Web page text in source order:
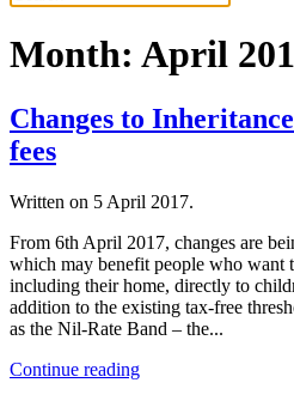
Month: April
Changes to
fees
Written on 5 April 2017.
From 6th April 2017, changes are
which may benefit people who want
including their home, directly to
addition to the existing tax-free
as the Nil-Rate Band – the...
Continue reading